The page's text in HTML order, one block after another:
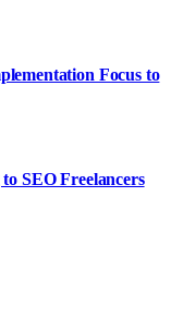
Focus to
SEO Freelancers